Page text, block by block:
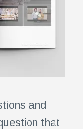
and
that